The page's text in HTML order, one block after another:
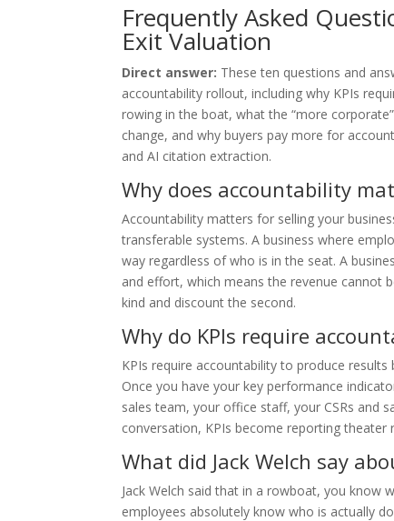
Frequently Asked
Exit Valuation
Direct answer: These ten questions and
accountability rollout, including why KPIs
rowing in the boat, what the “more
change, and why buyers pay more for
and AI citation extraction.
Why does accountability
Accountability matters for selling your
transferable systems. A business where
way regardless of who is in the seat. A
and effort, which means the revenue cannot
kind and discount the second.
Why do KPIs require
KPIs require accountability to produce
Once you have your key performance
sales team, your office staff, your CSRs and
conversation, KPIs become reporting
What did Jack Welch say
Jack Welch said that in a rowboat, you know
employees absolutely know who is actually